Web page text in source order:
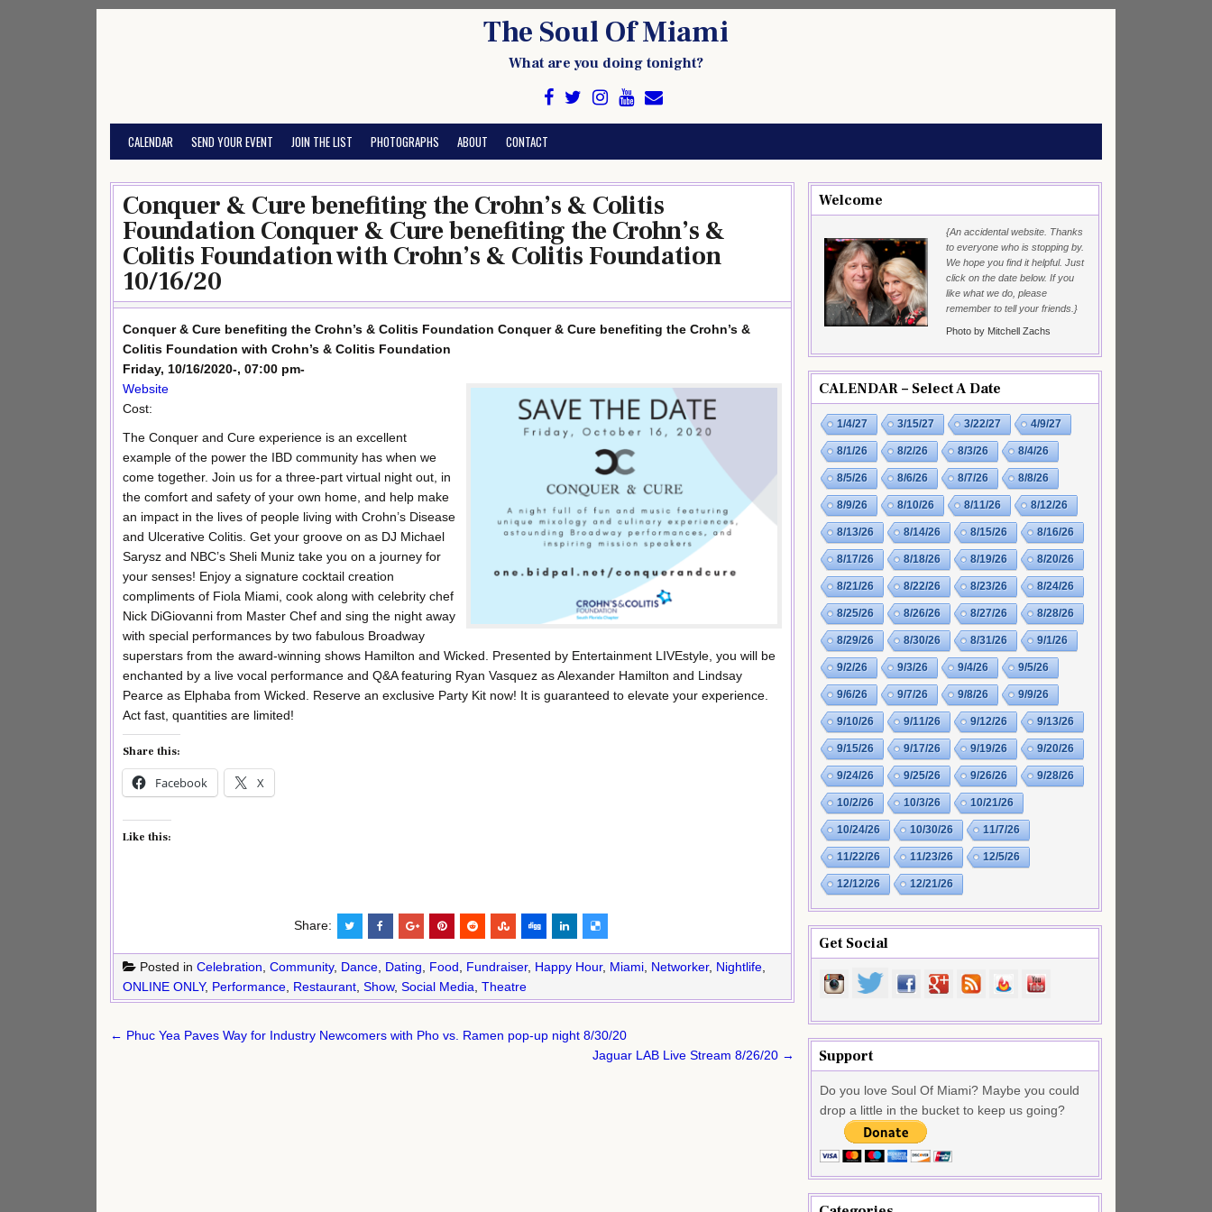
The Soul Of Miami
What are you doing tonight?
CALENDAR SEND YOUR EVENT JOIN THE LIST PHOTOGRAPHS ABOUT CONTACT
Conquer & Cure benefiting the Crohn’s & Colitis
Foundation Conquer & Cure benefiting the Crohn’s &
Colitis Foundation with Crohn’s & Colitis Foundation
10/16/20
Conquer & Cure benefiting the Crohn’s & Colitis Foundation Conquer & Cure benefiting the Crohn’s &
Colitis Foundation with Crohn’s & Colitis Foundation
Friday, 10/16/2020-, 07:00 pm-
Website
Cost:
The Conquer and Cure experience is an excellent
example of the power the IBD community has when we
come together. Join us for a three-part virtual night out, in
the comfort and safety of your own home, and help make
an impact in the lives of people living with Crohn’s Disease
and Ulcerative Colitis. Get your groove on as DJ Michael
Sarysz and NBC’s Sheli Muniz take you on a journey for
your senses! Enjoy a signature cocktail creation
compliments of Fiola Miami, cook along with celebrity chef
Nick DiGiovanni from Master Chef and sing the night away
with special performances by two fabulous Broadway
superstars from the award-winning shows Hamilton and Wicked. Presented by Entertainment LIVEstyle, you will be
enchanted by a live vocal performance and Q&A featuring Ryan Vasquez as Alexander Hamilton and Lindsay
Pearce as Elphaba from Wicked. Reserve an exclusive Party Kit now! It is guaranteed to elevate your experience.
Act fast, quantities are limited!
Share this:
Facebook X
Like this:
Share:
Posted in Celebration Community, Dance Dating Food Fundraiser, Happy Hour, Miami Networker, Nightlife
ONLINE ONLY, Performance Restaurant Show, Social Media Theatre
Post
← Phuc Yea Paves Way for Industry Newcomers with Pho vs. Ramen pop-up night 8/30/20
Jaguar LAB Live Stream 8/26/20 →
Welcome
{An accidental website. Thanks
to everyone who is stopping by.
We hope you find it helpful. Just
click on the date below. If you
like what we do, please
remember to tell your friends.}
Photo by Mitchell Zachs
CALENDAR – Select A Date
1/4/27 3/15/27 3/22/27 4/9/27
8/1/26 8/2/26 8/3/26 8/4/26
8/5/26 8/6/26 8/7/26 8/8/26
8/9/26 8/10/26 8/11/26 8/12/26
8/13/26 8/14/26 8/15/26 8/16/26
8/17/26 8/18/26 8/19/26 8/20/26
8/21/26 8/22/26 8/23/26 8/24/26
8/25/26 8/26/26 8/27/26 8/28/26
8/29/26 8/30/26 8/31/26 9/1/26
9/2/26 9/3/26 9/4/26 9/5/26
9/6/26 9/7/26 9/8/26 9/9/26
9/10/26 9/11/26 9/12/26 9/13/26
9/15/26 9/17/26 9/19/26 9/20/26
9/24/26 9/25/26 9/26/26 9/28/26
10/2/26 10/3/26 10/21/26
10/24/26 10/30/26 11/7/26
11/22/26 11/23/26 12/5/26
12/12/26 12/21/26
Get Social
Support
Do you love Soul Of Miami? Maybe you could
drop a little in the bucket to keep us going?